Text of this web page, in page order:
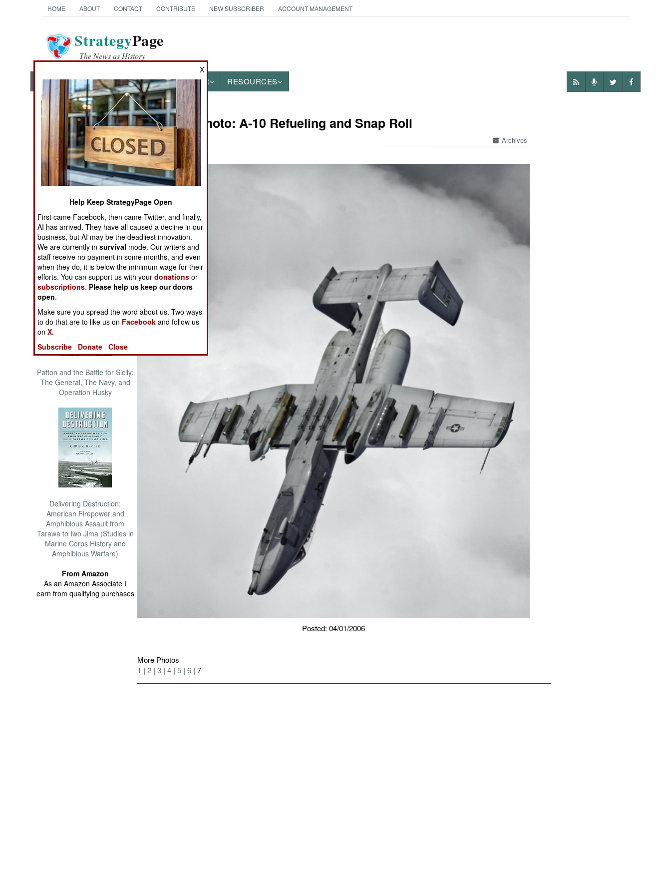
HOME ABOUT CONTACT CONTRIBUTE NEW SUBSCRIBER ACCOUNT MANAGEMENT
StrategyPage
The News as History
NEWS FEATURES PHOTOS OTHER RESOURCES
Books of Interest
The Cool War: Nuclear Forces,
Crisis Signaling, and the
Russo-Ukraine War, 2014 -
2022 (Transforming War)
Patton and the Battle for Sicily:
The General, The Navy, and
Operation Husky
Delivering Destruction:
American Firepower and
Amphibious Assault from
Tarawa to Iwo Jima (Studies in
Marine Corps History and
Amphibious Warfare)
From Amazon
As an Amazon Associate I
earn from qualifying purchases
Military Photo: A-10 Refueling and Snap Roll
Archives
Posted: 04/01/2006
More Photos
1 |2 |3 |4 |5 |6 | 7
X
Help Keep StrategyPage Open
First came Facebook, then came Twitter, and finally,
AI has arrived. They have all caused a decline in our
business, but AI may be the deadliest innovation.
We are currently insurvival mode. Our writers and
staff receive no payment in some months, and even
when they do, it is below the minimum wage for their
efforts. You can support us with yourdonations or
subscriptions. Please help us keep our doors
open.
Make sure you spread the word about us. Two ways
to do that are to like us on Facebook and follow us
onX.
Subscribe
Donate Close